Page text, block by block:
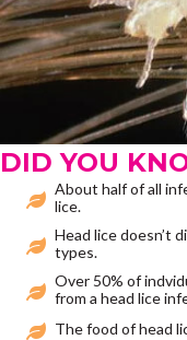
DID YOU
About half of all
lice.
Head lice doesn’t
types.
Over 50% of
from a head lice
The food of head